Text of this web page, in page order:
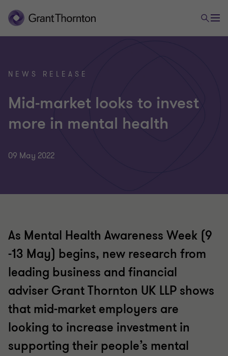
NEWS RELEASE
Mid-market looks to invest
more in mental health
09 May 2022
As Mental Health Awareness Week (9
-13 May) begins, new research from
leading business and financial
adviser Grant Thornton UK LLP shows
that mid-market employers are
looking to increase investment in
supporting their people’s mental